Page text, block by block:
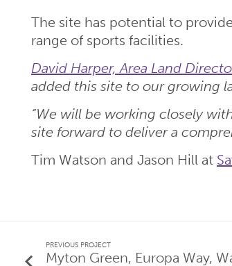
The site has potential to
range of sports facilities.
David Harper, Area Land
added this site to our growing
“We will be working closely
site forward to deliver a
Tim Watson and Jason Hill at
PREVIOUS PROJECT
Myton Green, Europa Way,